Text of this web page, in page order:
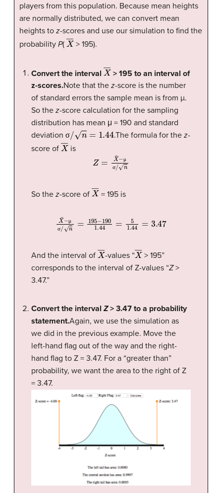
players from this population. Because mean heights
are normally distributed, we can convert mean
heights to z-scores and use our simulation to find the
probability P( X―> 195).
Convert the interval X―> 195 to an interval of
z-scores.Note that the z-score is the number
of standard errors the sample mean is from µ.
So the z-score calculation for the sampling
distribution has mean μ = 190 and standard
deviation
σ
/n =1.44 .The formula for the z-
score of X―is
Z= −μσ
So the z-score of X―= 195 is
μ
X¯−μ =195−190 1.44 1.44=
And the interval of X―-values “X―> 195”
corresponds to the interval of Z-values “Z>
3.47.”
Convert the interval Z> 3.47 to a probability
statement.Again, we use the simulation as
we did in the previous example. Move the
left-hand flag out of the way and the right-
hand flag to Z = 3.47. For a “greater than”
probability, we want the area to the right of Z
= 3.47.